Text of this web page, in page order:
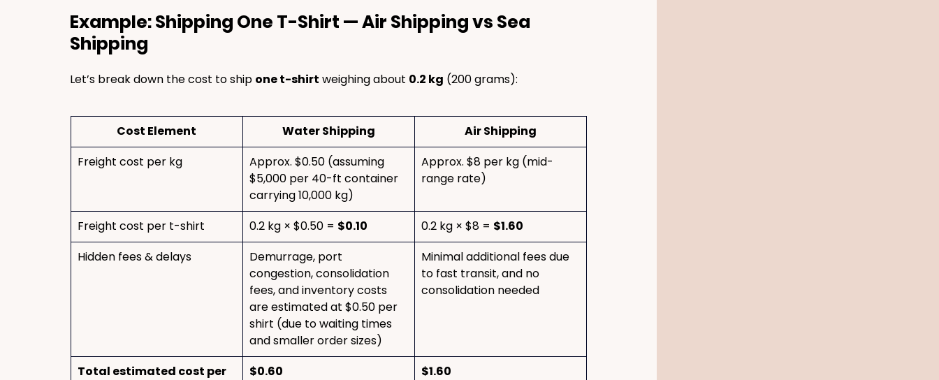
Example: Shipping One T-Shirt — Air Shipping vs Sea
Shipping
Let’s break down the cost to ship one t-shirt weighing about 0.2 kg (200 grams):
Cost Element Water Shipping
Air Shipping
Freight cost per kg
Approx. $0.50 (assuming
$5,000 per 40-ft container
carrying 10,000 kg)
Approx. $8 per kg (mid-
range rate)
Freight cost per t-shirt 0.2 kg × $0.50 = $0.10 0.2 kg × $8 = $1.60
Hidden fees & delays
Demurrage, port
congestion, consolidation
fees, and inventory costs
are estimated at $0.50 per
shirt (due to waiting times
and smaller order sizes)
Minimal additional fees due
to fast transit, and no
consolidation needed
Total estimated cost per $0.60 $1.60